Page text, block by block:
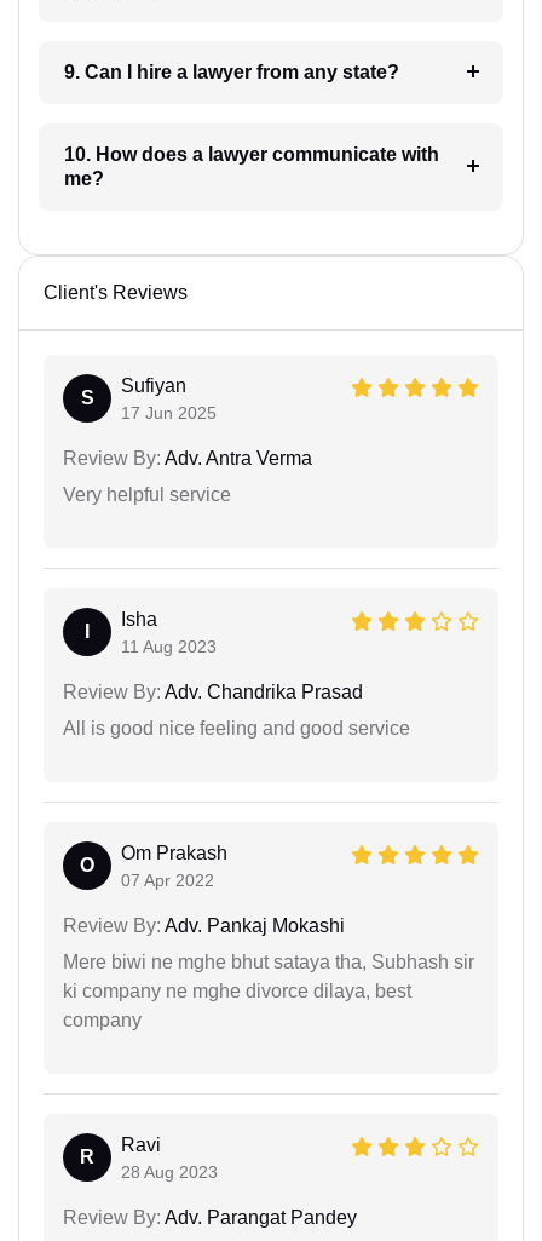
9. Can I hire a lawyer from any state?
10. How does a lawyer communicate with
me?
Client's Reviews
S
Sufiyan
17 Jun 2025
Review By: Adv. Antra Verma
Very helpful service
Isha
11 Aug 2023
Review By: Adv. Chandrika Prasad
All is good nice feeling and good service
O
Om Prakash
07 Apr 2022
Review By: Adv. Pankaj Mokashi
Mere biwi ne mghe bhut sataya tha, Subhash sir
ki company ne mghe divorce dilaya, best
company
R
Ravi
28 Aug 2023
Review By: Adv. Parangat Pandey